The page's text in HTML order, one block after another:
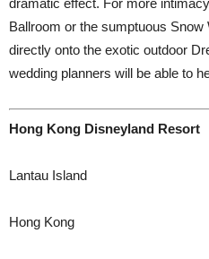
dramatic effect. For more
Ballroom or the sumptuous
directly onto the exotic outdoor
wedding planners will be able to
Hong Kong Disneyland Resort
Lantau Island
Hong Kong